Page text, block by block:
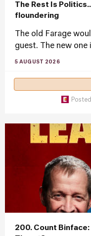
The Rest Is Politics..
floundering
The old Farage
guest. The new one
5 AUGUST 2026
200. Count Binface: